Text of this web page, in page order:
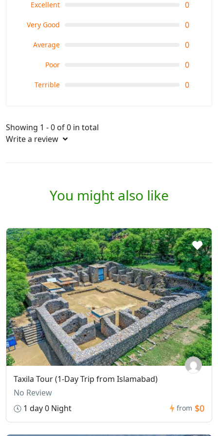
the blossoms of spring, the warmer weather of summer, the
Excellent 0
Very Good 0
Average 0
Poor 0
Terrible 0
Showing 1 - 0 of 0 in total
Write a review
You might also like
Taxila Tour (1-Day Trip from Islamabad)
No Review
1 day 0 Night
from $0